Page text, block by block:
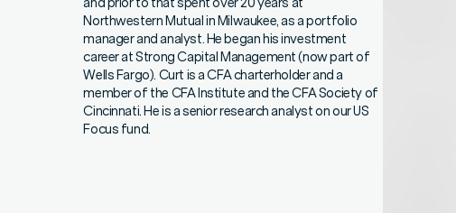
and prior to that spent over 20 years at
Northwestern Mutual in Milwaukee, as a portfolio
manager and analyst. He began his investment
career at Strong Capital Management (now part of
Wells Fargo). Curt is a CFA charterholder and a
member of the CFA Institute and the CFA Society of
Cincinnati. He is a senior research analyst on our US
Focus fund.